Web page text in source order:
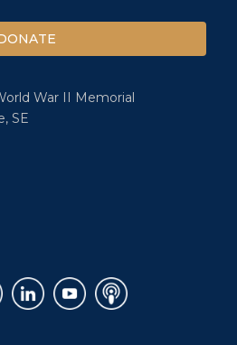
War II Memorial
SE